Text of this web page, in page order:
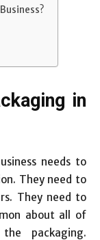
in
needs to
They need to
They need to
about all of
packaging.